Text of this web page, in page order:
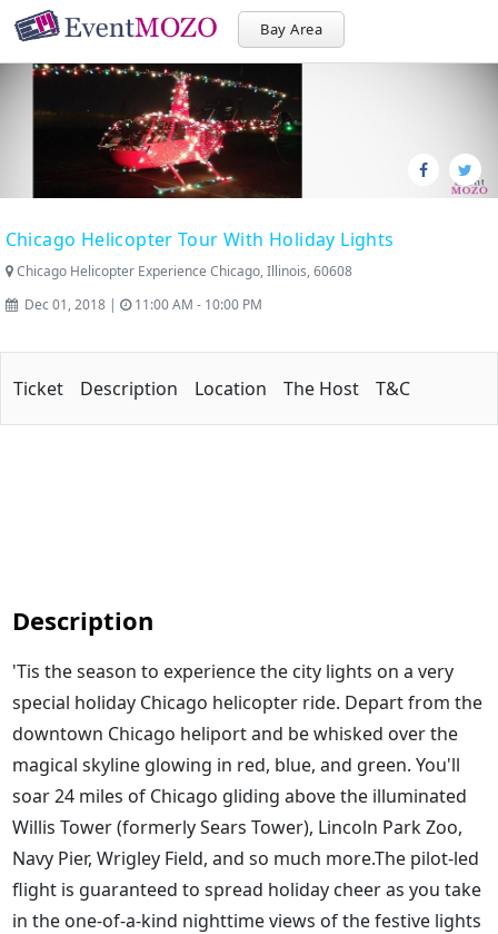
Bay Area
Chicago Helicopter Tour With Holiday Lights
Chicago Helicopter Experience Chicago, Illinois, 60608
Dec 01, 2018 |
11:00 AM - 10:00 PM
Ticket Description Location The Host T&C
Description
'Tis the season to experience the city lights on a very
special holiday Chicago helicopter ride. Depart from the
downtown Chicago heliport and be whisked over the
magical skyline glowing in red, blue, and green. You'll
soar 24 miles of Chicago gliding above the illuminated
Willis Tower (formerly Sears Tower), Lincoln Park Zoo,
Navy Pier, Wrigley Field, and so much more.The pilot-led
flight is guaranteed to spread holiday cheer as you take
in the one-of-a-kind nighttime views of the festive lights